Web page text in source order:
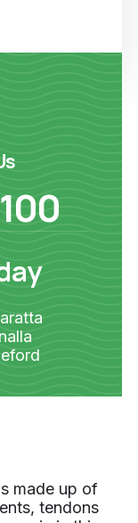
made up of
tendons